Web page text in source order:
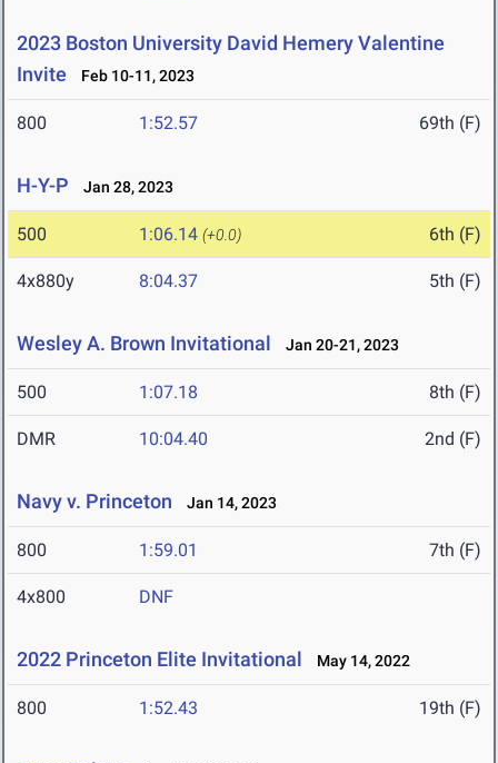
2023 Boston University David Hemery Valentine
Invite
Feb 10-11, 2023
800 1:52.57 69th (F)
H-Y-P Jan 28, 2023
500 1:06.14 (+0.0) 6th (F)
4x880y 8:04.37 5th (F)
Wesley A. Brown Invitational Jan 20-21, 2023
500 1:07.18 8th (F)
DMR 10:04.40 2nd (F)
Navy v. Princeton Jan 14, 2023
800 1:59.01 7th (F)
4x800 DNF
2022 Princeton Elite Invitational May 14, 2022
800 1:52.43 19th (F)